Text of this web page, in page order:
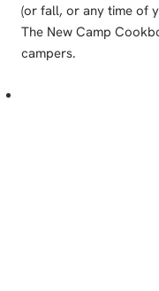
(or fall, or any time of
The New Camp
campers.